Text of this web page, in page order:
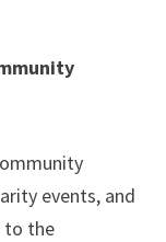
events, and
to the